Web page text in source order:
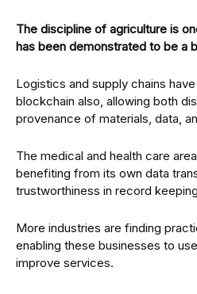
The discipline of agriculture is
has been demonstrated to be a
Logistics and supply chains
blockchain also, allowing both
provenance of materials, data,
The medical and health care
benefiting from its own data
trustworthiness in record
More industries are finding
enabling these businesses to
improve services.